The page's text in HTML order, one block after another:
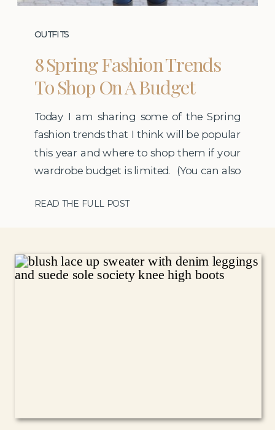
READ THE FULL POST
Today I am sharing some of the Spring
fashion trends that I think will be popular
this year and where to shop them if your
wardrobe budget is limited. (You can also
trends here).
8 Spring Fashion Trends
To Shop On A Budget
OUTFITS